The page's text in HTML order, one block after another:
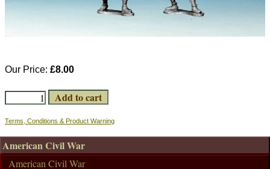
Our Price: £8.00
Terms, Conditions & Product Warning
American Civil War
American Civil War